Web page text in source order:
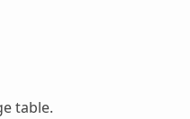
table.